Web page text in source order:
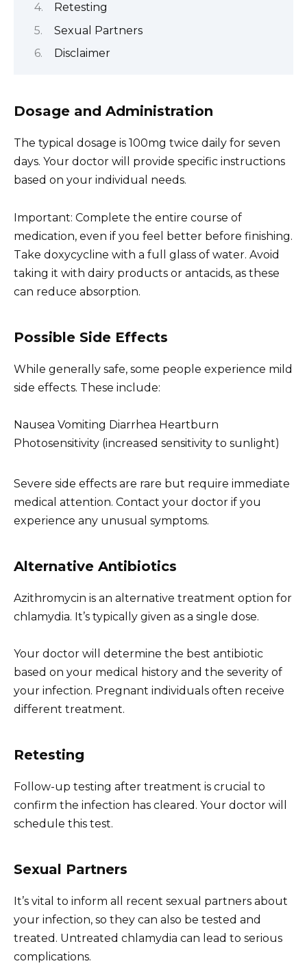
Retesting
Sexual Partners
Disclaimer
Dosage and Administration
The typical dosage is 100mg twice daily for seven
days. Your doctor will provide specific instructions
based on your individual needs.
Important: Complete the entire course of
medication, even if you feel better before finishing.
Take doxycycline with a full glass of water. Avoid
taking it with dairy products or antacids, as these
can reduce absorption.
Possible Side Effects
While generally safe, some people experience mild
side effects. These include:
Nausea Vomiting Diarrhea Heartburn
Photosensitivity (increased sensitivity to sunlight)
Severe side effects are rare but require immediate
medical attention. Contact your doctor if you
experience any unusual symptoms.
Alternative Antibiotics
Azithromycin is an alternative treatment option for
chlamydia. It’s typically given as a single dose.
Your doctor will determine the best antibiotic
based on your medical history and the severity of
your infection. Pregnant individuals often receive
different treatment.
Retesting
Follow-up testing after treatment is crucial to
confirm the infection has cleared. Your doctor will
schedule this test.
Sexual Partners
It’s vital to inform all recent sexual partners about
your infection, so they can also be tested and
treated. Untreated chlamydia can lead to serious
complications.